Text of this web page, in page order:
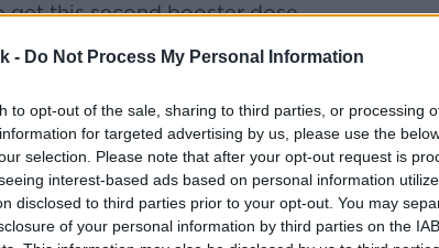
- Do Not Process My Personal Information
to opt-out of the sale, sharing to third parties, or processing
for targeted advertising by us, please use the
selection. Please note that after your opt-out request is
interest-based ads based on personal information
disclosed to third parties prior to your opt-out. You may
of your personal information by third parties on the
Learn more
get this second booster dose.
this second booster are those most at
19.
booster to help maintain your
ill or needing hospital treatment if
who have a weak immune system have